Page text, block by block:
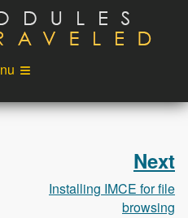
Podcast
Account
Next
Installing IMCE for file
browsing